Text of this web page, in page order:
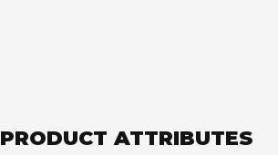
PRODUCT ATTRIBUTES